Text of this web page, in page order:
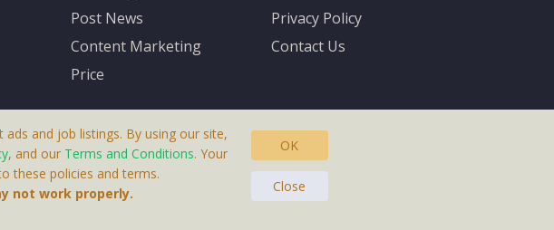
Post News
Content Marketing
Price
Privacy Policy
Contact Us
2, 724 80, Vasteras, Sweden.
and job listings. By using our site,
, and our Terms and Conditions. Your
these policies and terms.
not work properly.
OK
Close